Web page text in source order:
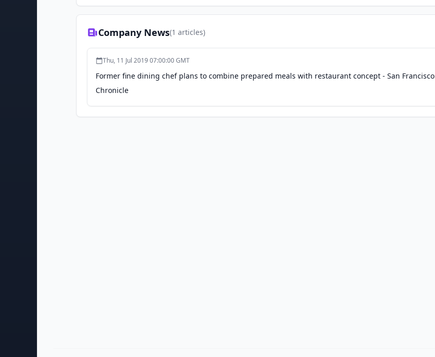
Company News(1 articles)
Thu, 11 Jul 2019 07:00:00 GMT
Former fine dining chef plans to combine prepared meals with restaurant concept - San Francisco
Chronicle